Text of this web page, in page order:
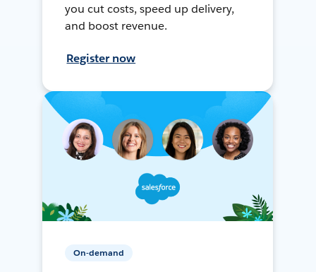
you cut costs, speed up delivery,
and boost revenue.
Register now
On-demand